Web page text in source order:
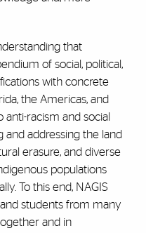
that
of social, political,
with concrete
the Americas, and
racism and social
and addressing the land
erasure, and diverse
populations
To this end, NAGIS
students from many
and in